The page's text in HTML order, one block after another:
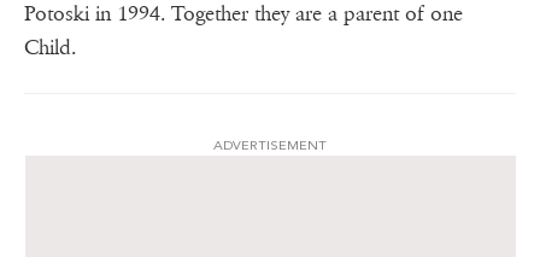
Potoski in 1994. Together they are a parent of one
Child.
ADVERTISEMENT